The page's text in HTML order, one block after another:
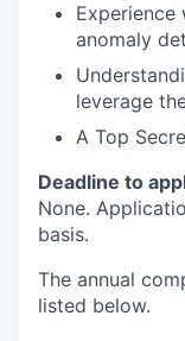
anomaly
leverage
A Top
Deadline to
None.
basis.
The annual
listed below.